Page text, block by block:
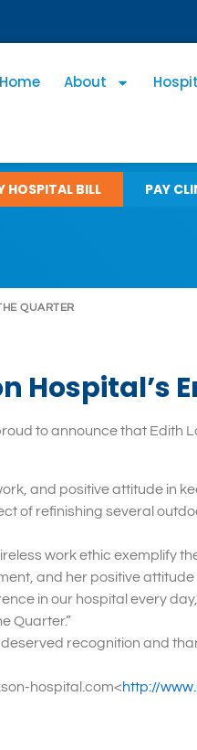
Home About
HOSPITAL BILL PAY
QUARTER
Hospital’s
to announce that Edith
and positive attitude in
of refinishing several
work ethic exemplify
and her positive attitude
in our hospital every
Quarter.”
recognition and
hospital.com<http://